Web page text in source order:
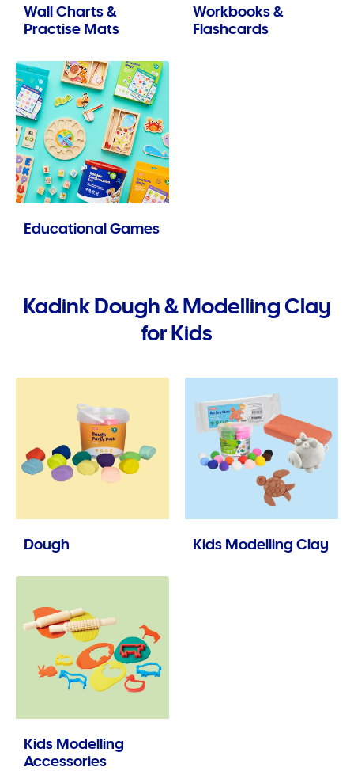
Wall Charts &
Practise Mats
Workbooks &
Flashcards
Educational Games
Kadink Dough & Modelling Clay
for Kids
Dough Kids Modelling Clay
Kids Modelling
Accessories